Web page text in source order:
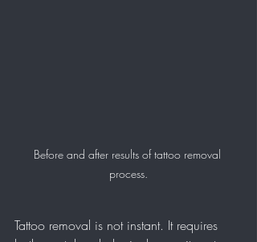
Before and after results of tattoo removal
process.
Tattoo removal is not instant. It requires